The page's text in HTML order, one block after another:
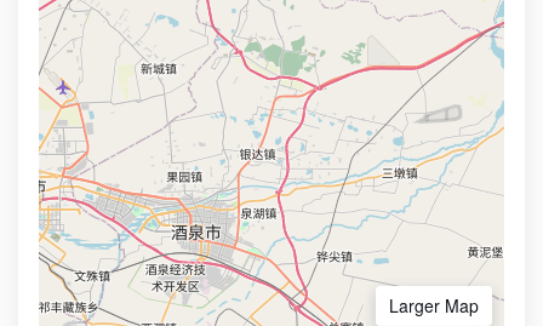
Larger Map